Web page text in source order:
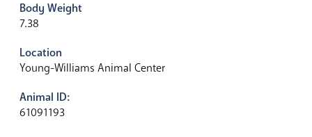
Body Weight
7.38
Location
Young-Williams Animal Center
Animal ID:
61091193